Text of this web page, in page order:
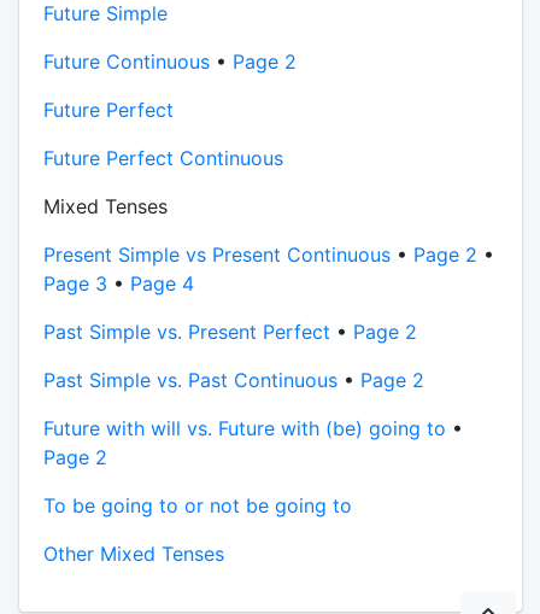
Future Simple
Future Continuous• Page 2
Future Perfect
Future Perfect Continuous
Mixed Tenses
Present Simple vs Present Continuous• Page 2 •
Page 3 • Page 4
Past Simple vs. Present Perfect • Page 2
Past Simple vs. Past Continuous• Page 2
Future with will vs. Future with (be) going to •
Page 2
To be going to or not be going to
Other Mixed Tenses